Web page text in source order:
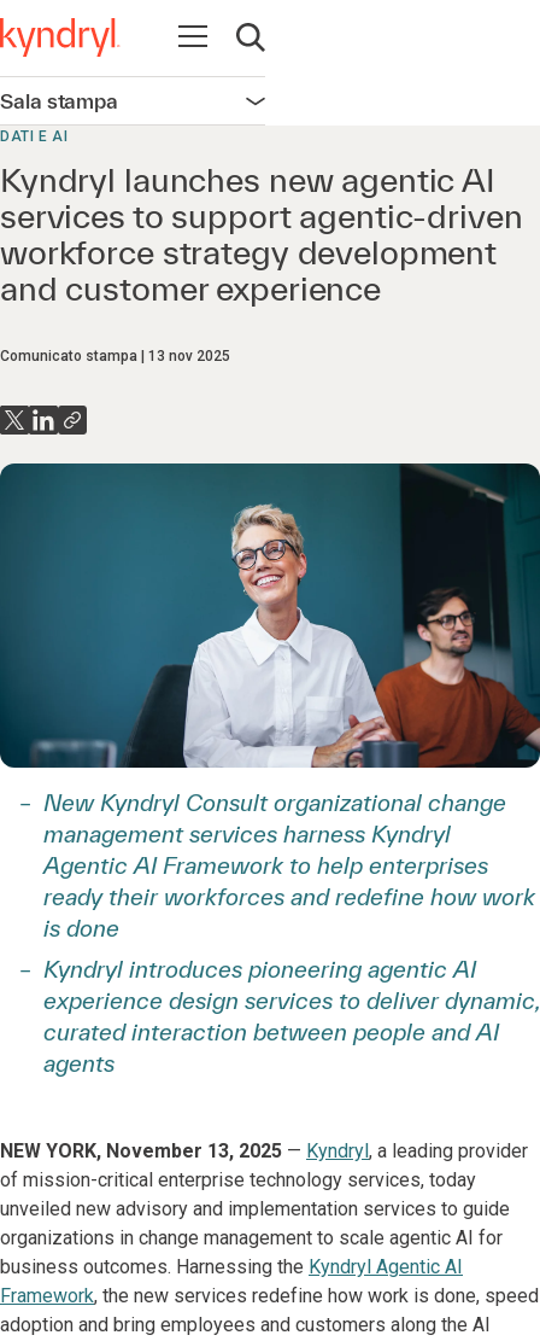
Apri la navigazione
Apri ricerca
Sala stampa Apri la navigazione
DATI E AI
Kyndryl launches new agentic AI
services to support agentic-driven
workforce strategy development
and customer experience
Comunicato stampa 13 nov 2025
New Kyndryl Consult organizational change
management services harness Kyndryl
Agentic AI Framework to help enterprises
ready their workforces and redefine how work
is done
Kyndryl introduces pioneering agentic AI
experience design services to deliver dynamic,
curated interaction between people and AI
agents
NEW YORK, November 13, 2025 — Kyndryl , a leading provider
of mission-critical enterprise technology services, today
unveiled new advisory and implementation services to guide
organizations in change management to scale agentic AI for
business outcomes. Harnessing the Kyndryl Agentic AI
Framework, the new services redefine how work is done, speed
adoption and bring employees and customers along the AI